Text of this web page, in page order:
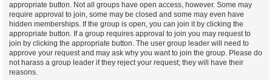
appropriate button. Not all groups have open access, however. Some may
require approval to join, some may be closed and some may even have
hidden memberships. If the group is open, you can join it by clicking the
appropriate button. If a group requires approval to join you may request to
join by clicking the appropriate button. The user group leader will need to
approve your request and may ask why you want to join the group. Please do
not harass a group leader if they reject your request; they will have their
reasons.